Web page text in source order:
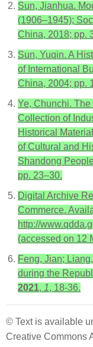
Sun, Jianhua.
(1906–1945);
China, 2018; pp.
Sun, Yuqin. A
of International
China, 2004; pp.
Ye, Chunchi.
Collection of
Historical
of Cultural and
Shandong
pp. 23–30.
Digital Archive
Commerce.
http://
(accessed on 12
Feng, Jian;
during the
2021, 1, 18-36.
© Text is available
Creative Commons